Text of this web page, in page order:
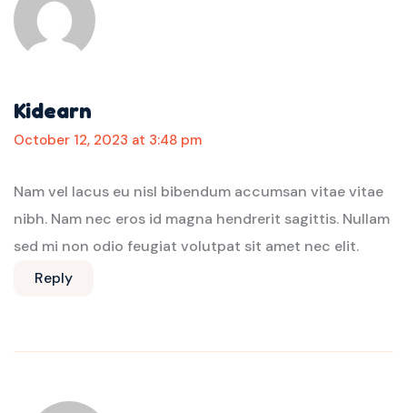
Kidearn
October 12, 2023 at 3:48 pm
Nam vel lacus eu nisl bibendum accumsan vitae vitae
nibh. Nam nec eros id magna hendrerit sagittis. Nullam
sed mi non odio feugiat volutpat sit amet nec elit.
Reply